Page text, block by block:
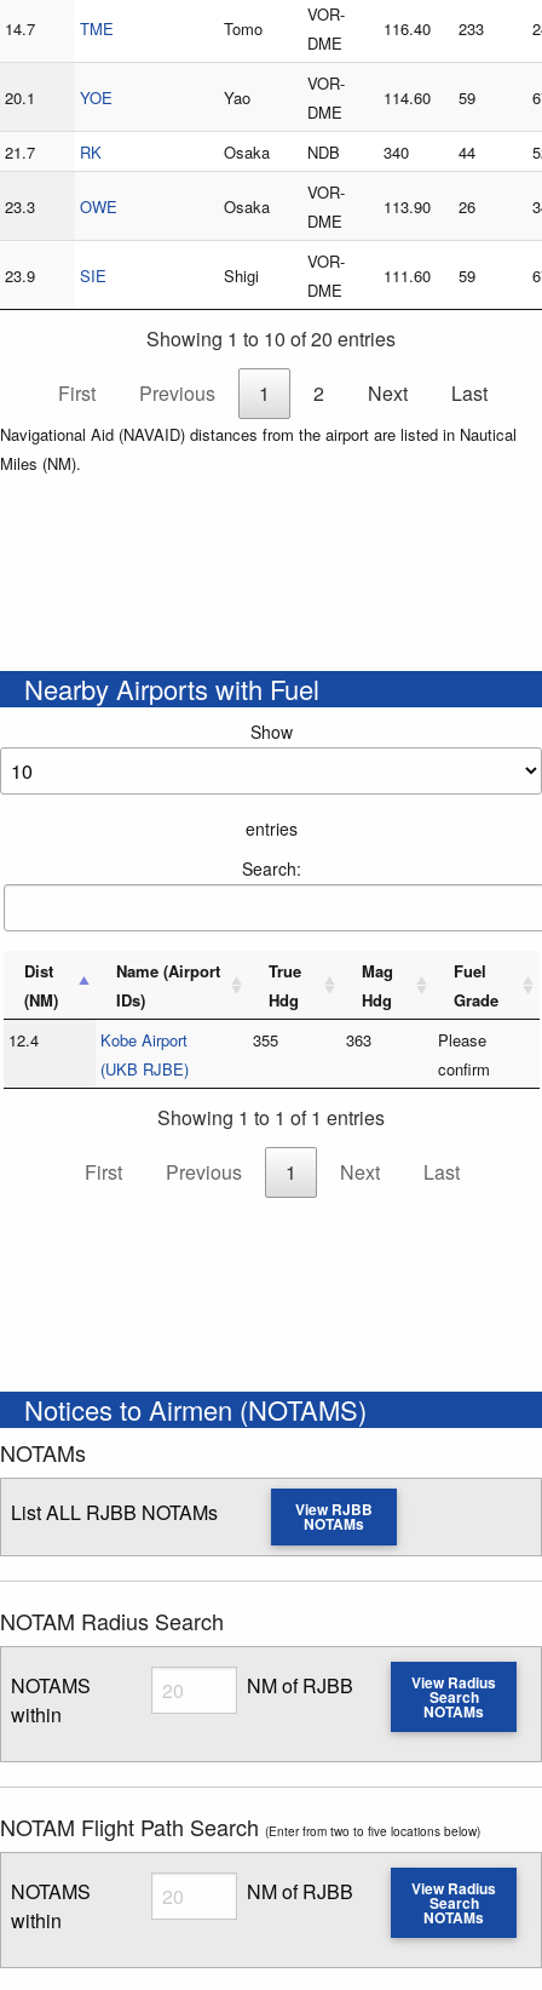
14.7 TME Tomo
VOR-
DME
116.40 233
20.1 YOE Yao
VOR-
DME
114.60 59
21.7 RK Osaka NDB 340 44
23.3 OWE Osaka
VOR-
DME
113.90 26
23.9 SIE Shigi
VOR-
DME
111.60 59
Showing 1 to 10 of 20 entries
First
Previous 1 2 Next Last
Navigational Aid (NAVAID) distances from the airport are listed in Nautical
Miles (NM).
Nearby Airports with Fuel
Show
entries
Search:
Dist
(NM)
Name (Airport
IDs)
True
Hdg
Mag
Hdg
Fuel
Grade
12.4
Kobe Airport
(UKB RJBE)
355 363
Please
confirm
Showing 1 to 1 of 1 entries
First
Previous 1 Next Last
Notices to Airmen (NOTAMS)
NOTAMs
List ALL RJBB NOTAMs View RJBB
NOTAMs
NOTAM Radius Search
NOTAMS
within
Radius
Enter NOTAM radius search distance
NM of RJBB View Radius
Search
NOTAMs
NOTAM Flight Path Search (Enter from two to five locations below)
NOTAMS
within
Radius
Enter NOTAM radius search distance
NM of RJBB View Radius
Search
NOTAMs